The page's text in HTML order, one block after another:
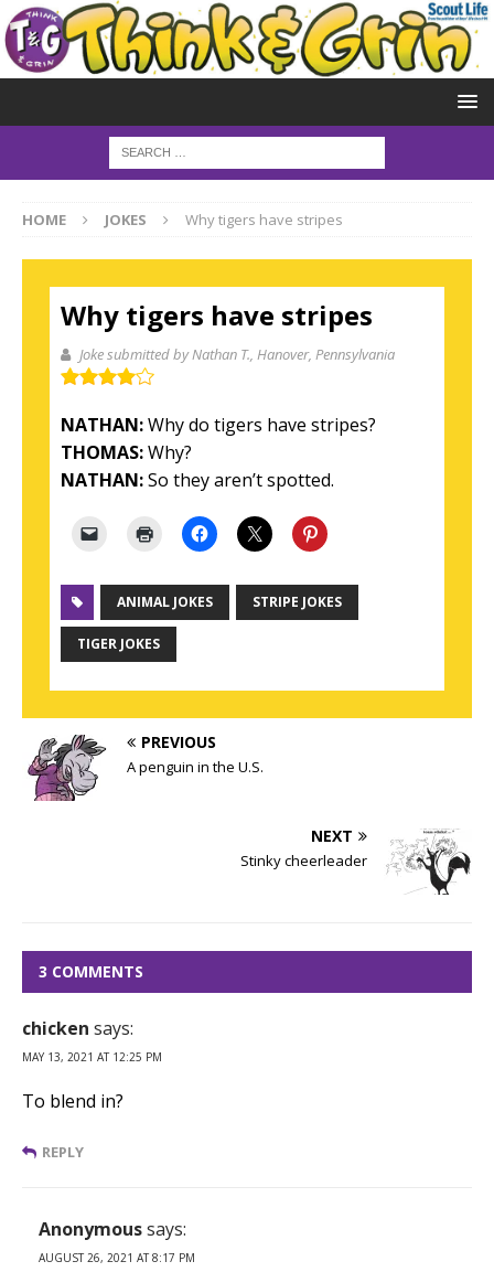
HOME JOKES Why tigers have stripes
Why tigers have stripes
Joke submitted by Nathan T. , Hanover, Pennsylvania
NATHAN:Why do tigers have stripes?
THOMAS:Why?
NATHAN:So they aren’t spotted.
ANIMAL JOKES STRIPE JOKES
TIGER JOKES
PREVIOUS
A penguin in the U.S.
NEXT
Stinky cheerleader
3 COMMENTS
chicken says:
MAY 13, 2021 AT 12:25 PM
To blend in?
REPLY
Anonymoussays:
AUGUST 26, 2021 AT 8:17 PM